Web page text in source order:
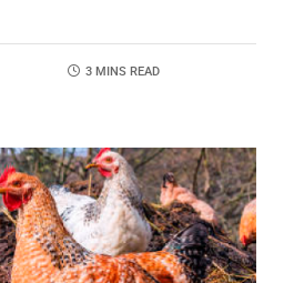
3 MINS READ